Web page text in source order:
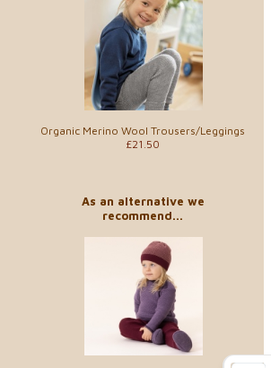
Organic Merino Wool Trousers/Leggings
£21.50
As an alternative we
recommend...